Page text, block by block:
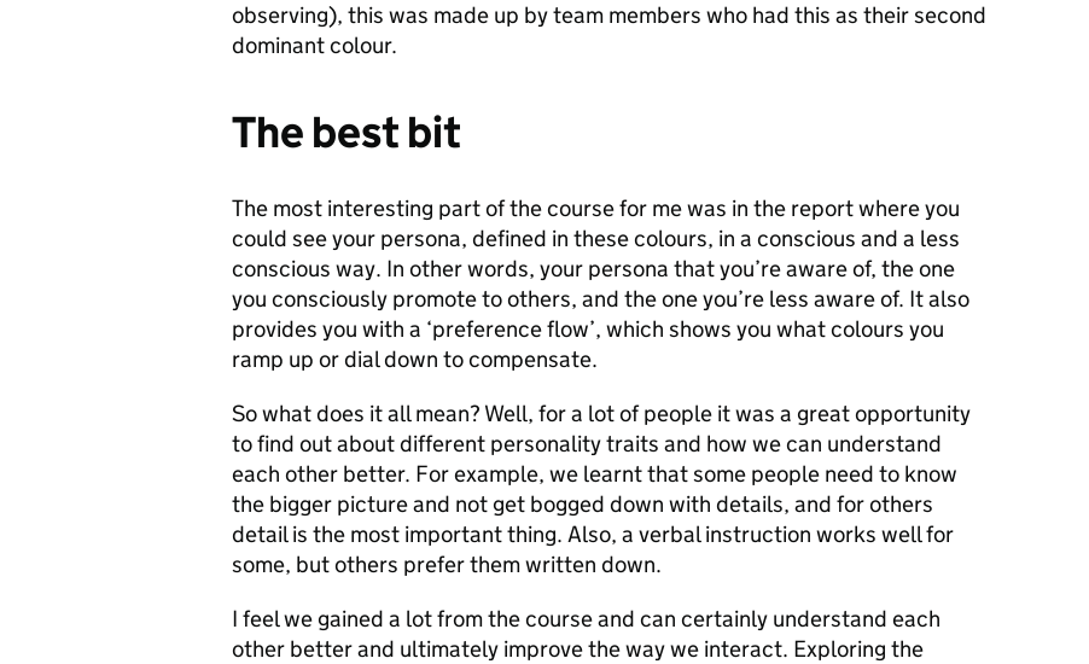
observing), this was made up by team members who had this as their second
dominant colour.
The best bit
The most interesting part of the course for me was in the report where you
could see your persona, defined in these colours, in a conscious and a less
conscious way. In other words, your persona that you’re aware of, the one
you consciously promote to others, and the one you’re less aware of. It also
provides you with a ‘preference flow’, which shows you what colours you
ramp up or dial down to compensate.
So what does it all mean? Well, for a lot of people it was a great opportunity
to find out about different personality traits and how we can understand
each other better. For example, we learnt that some people need to know
the bigger picture and not get bogged down with details, and for others
detail is the most important thing. Also, a verbal instruction works well for
some, but others prefer them written down.
I feel we gained a lot from the course and can certainly understand each
other better and ultimately improve the way we interact. Exploring the